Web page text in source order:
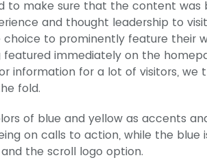
to make sure that the content was
and thought leadership to
to prominently feature their
immediately on the
information for a lot of visitors, we
fold.
of blue and yellow as accents
on calls to action, while the blue
the scroll logo option.